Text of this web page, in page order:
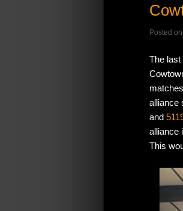
Posted on
The last
alliance
and
alliance
This